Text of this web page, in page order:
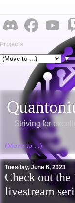
Projects
▼
Striving for
Tuesday, June 6, 2023
Check out the
livestream